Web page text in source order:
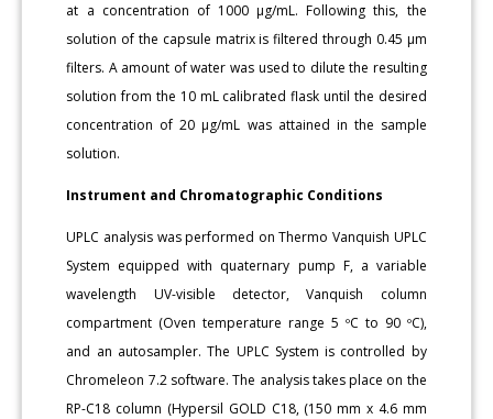
at a concentration of 1000 μg/mL. Following this, the
solution of the capsule matrix is filtered through 0.45 μm
filters. A amount of water was used to dilute the resulting
solution from the 10 mL calibrated flask until the desired
concentration of 20 μg/mL was attained in the sample
solution.
Instrument and Chromatographic Conditions
UPLC analysis was performed on Thermo Vanquish UPLC
System equipped with quaternary pump F, a variable
wavelength UV-visible detector, Vanquish column
compartment (Oven temperature range 5 ºC to 90 ºC),
and an autosampler. The UPLC System is controlled by
Chromeleon 7.2 software. The analysis takes place on the
RP-C18 column (Hypersil GOLD C18, (150 mm x 4.6 mm